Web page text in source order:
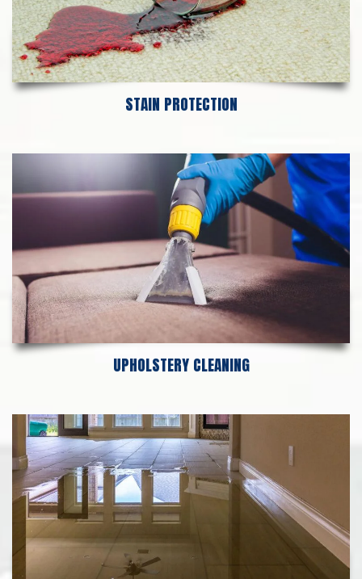
STAIN PROTECTION
UPHOLSTERY CLEANING